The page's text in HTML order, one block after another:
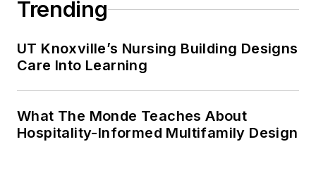
Trending
UT Knoxville’s Nursing Building Designs
Care Into Learning
What The Monde Teaches About
Hospitality-Informed Multifamily Design